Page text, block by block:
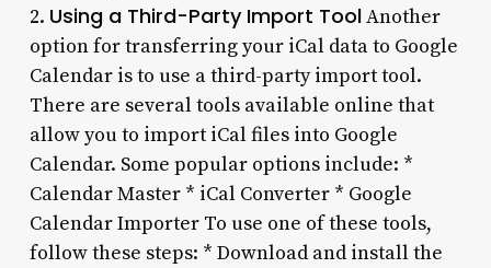
2. Using a Third-Party Import ToolAnother
option for transferring your iCal data to Google
Calendar is to use a third-party import tool.
There are several tools available online that
allow you to import iCal files into Google
Calendar. Some popular options include: *
Calendar Master * iCal Converter * Google
Calendar Importer To use one of these tools,
follow these steps: * Download and install the